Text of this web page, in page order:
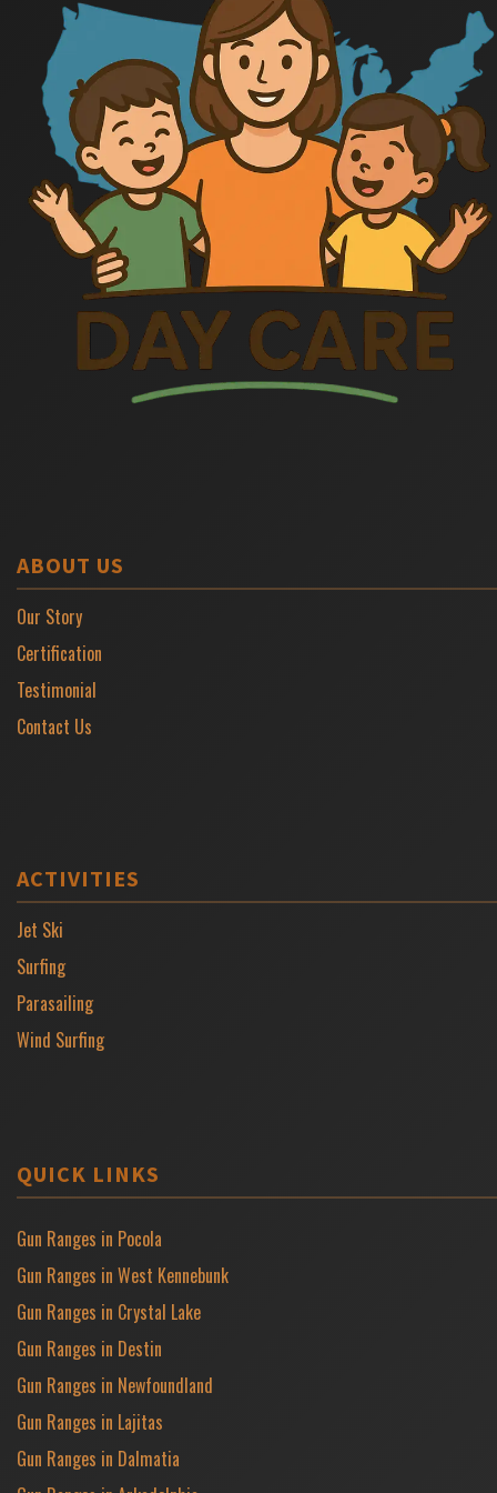
ABOUT US
Our Story
Certification
Testimonial
Contact Us
ACTIVITIES
Jet Ski
Surfing
Parasailing
Wind Surfing
QUICK LINKS
Gun Ranges in Pocola
Gun Ranges in West Kennebunk
Gun Ranges in Crystal Lake
Gun Ranges in Destin
Gun Ranges in Newfoundland
Gun Ranges in Lajitas
Gun Ranges in Dalmatia